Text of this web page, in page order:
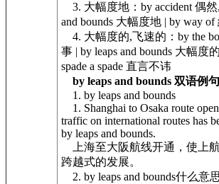
3. 大幅度地：by accident 偶然
and bounds 大幅度地 | by way of
4. 大幅度的,飞速的：by the
事 | by leaps and bounds 大幅度
spade a spade 直言不讳
by leaps and bounds 双语例句
1. by leaps and bounds
1. Shanghai to Osaka route
traffic on international routes has
by leaps and bounds.
上海至大阪航线开通，使上
跨越式的发展。
2. by leaps and bounds什么意